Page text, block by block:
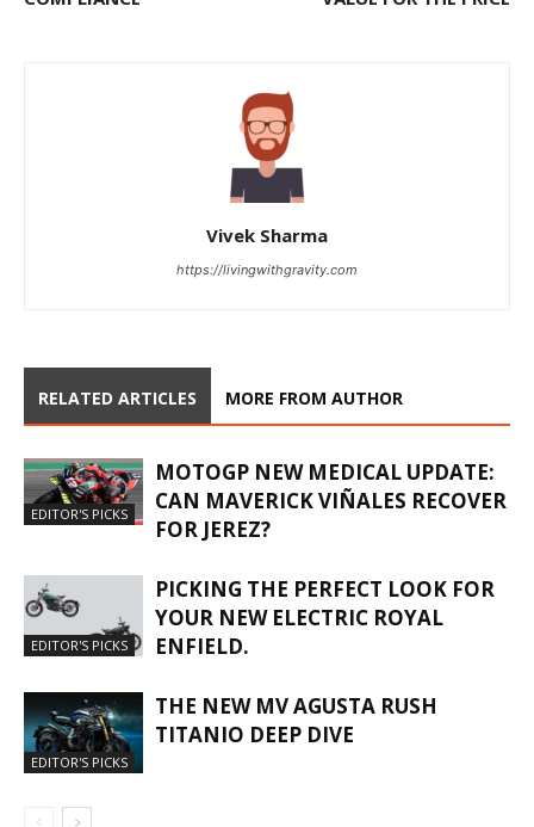
Vivek Sharma
https://livingwithgravity.com
RELATED ARTICLES MORE FROM AUTHOR
EDITOR'S PICKS
MOTOGP NEW MEDICAL UPDATE:
CAN MAVERICK VIÑALES RECOVER
FOR JEREZ?
EDITOR'S PICKS
PICKING THE PERFECT LOOK FOR
YOUR NEW ELECTRIC ROYAL
ENFIELD.
EDITOR'S PICKS
THE NEW MV AGUSTA RUSH
TITANIO DEEP DIVE